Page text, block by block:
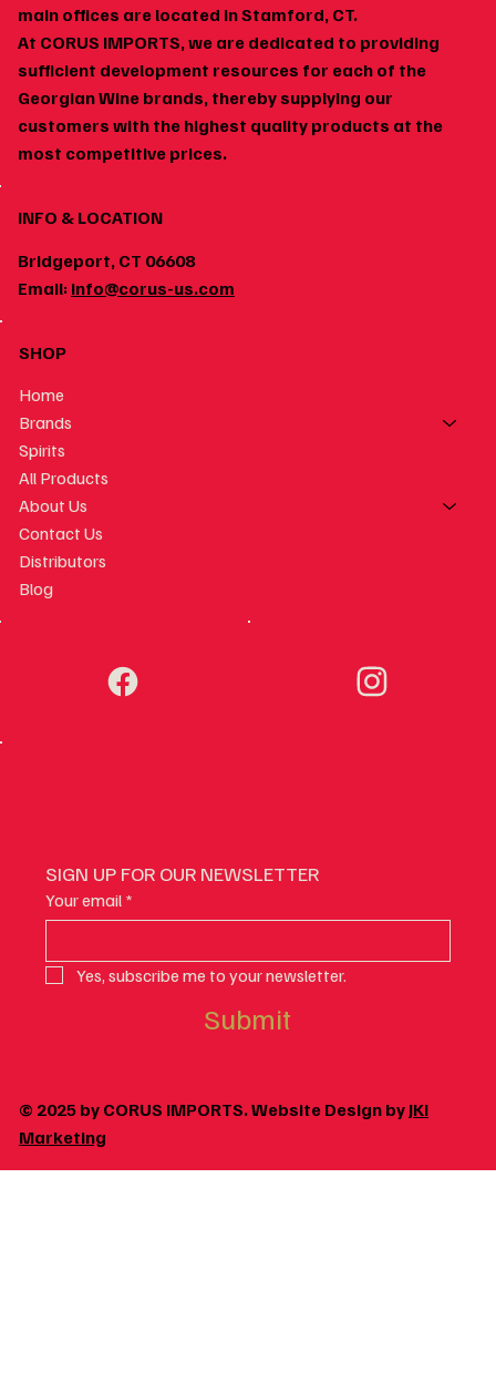
How to Build a Home Wine Cellar Around
Georgian Wines
main offices are located in Stamford, CT.
At CORUS IMPORTS, we are dedicated to providing
sufficient development resources for each of the
Georgian Wine brands, thereby supplying our
customers with the highest quality products at the
most competitive prices.
INFO & LOCATION
Bridgeport, CT 06608
Email: info@corus-us.com
SHOP
Home
Brands
Spirits
All Products
About Us
Contact Us
Distributors
Blog
SIGN UP FOR OUR NEWSLETTER
Your email *
Yes, subscribe me to your newsletter.
Submit
© 2025 by CORUS IMPORTS. Website Design by JKI
Marketing